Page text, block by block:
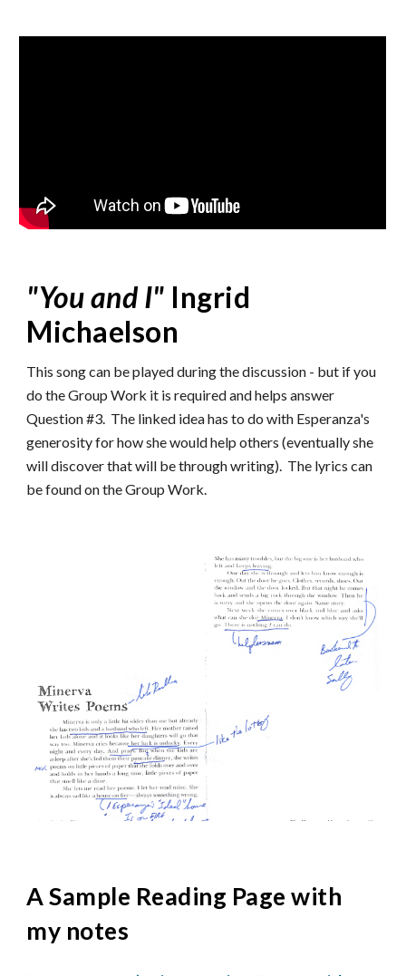
"You and I" Ingrid
Michaelson
This song can be played during the discussion - but if you
do the Group Work it is required and helps answer
Question #3. The linked idea has to do with Esperanza's
generosity for how she would help others (eventually she
will discover that will be through writing). The lyrics can
be found on the Group Work.
A Sample Reading Page with
my notes